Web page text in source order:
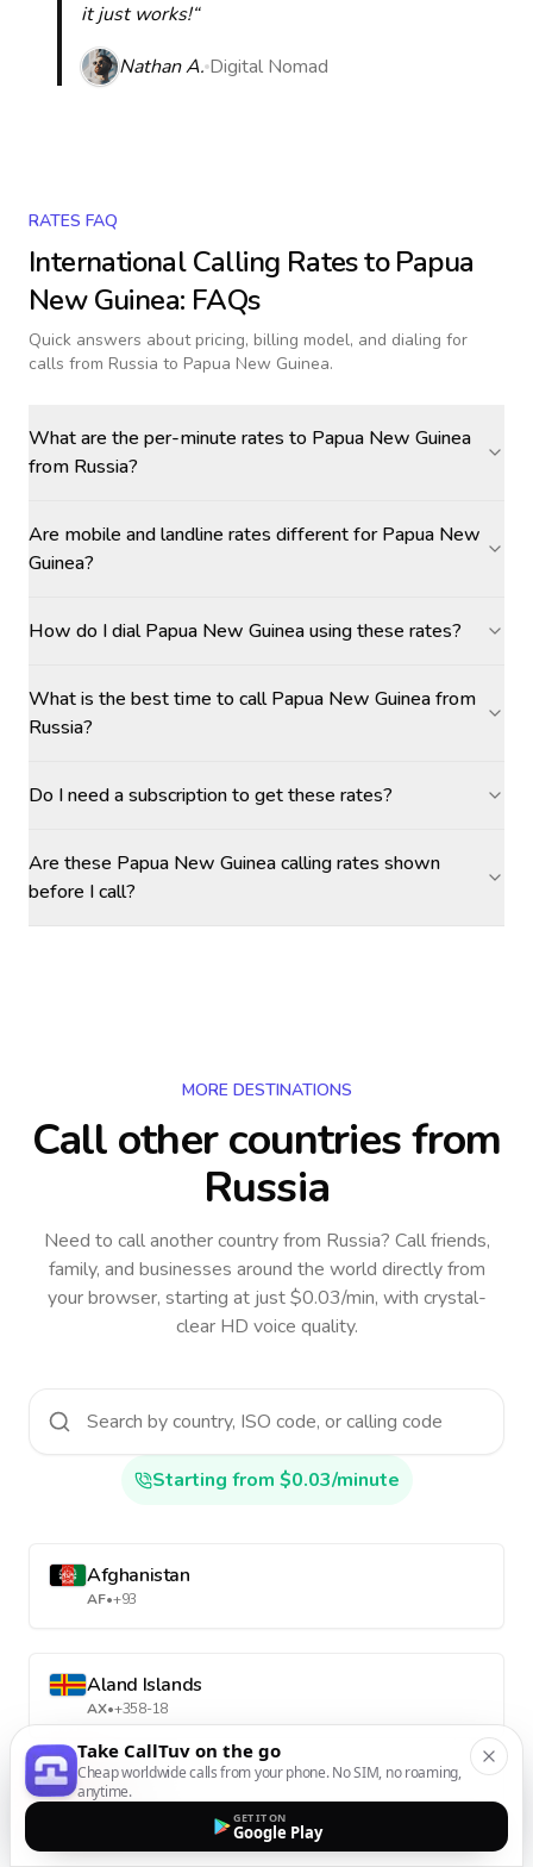
it just works!“
Nathan A. Digital Nomad
RATES FAQ
International Calling Rates toPapua
New Guinea: FAQs
Quick answers about pricing, billing model, and dialing for
calls from Russia to Papua New Guinea.
What are the per-minute rates to Papua New Guinea
from Russia?
Are mobile and landline rates different for Papua New
Guinea?
How do I dial Papua New Guinea using these rates?
What is the best time to call Papua New Guinea from
Russia?
Do I need a subscription to get these rates?
Are these Papua New Guinea calling rates shown
before I call?
MORE DESTINATIONS
Call other countriesfrom
Russia
Need to call another countryfrom Russia? Call friends,
family, and businesses around the world directly from
your browser, starting at just $0.03/min, with crystal-
clear HD voice quality.
Starting from $0.03/minute
Afghanistan
AF•+93
Aland Islands
AX•+358-18
Albania
Take CallTuv on the go
Cheap worldwide calls from your phone. No SIM, no roaming,
anytime.
GET IT ON
Google Play